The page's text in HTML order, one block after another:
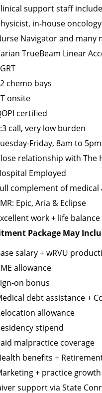
support staff
in-house
Navigator and many
TrueBeam Linear
chemo bays
onsite
certified
call, very low burden
Friday, 8am to 5pm
relationship with The
Employed
complement of
Epic, Aria & Eclipse
work + life balance
Package May
salary + wRVU
allowance
on bonus
debt assistance +
allowance
stipend
malpractice coverage
benefits +
+ practice
support via State